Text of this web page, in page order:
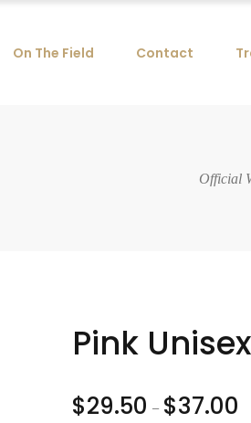
On The Field Contact
Official
Pink
$29.50 – $37.00